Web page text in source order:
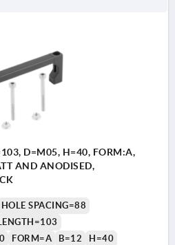
D=M05, H=40, FORM:A,
AND ANODISED,
HOLE SPACING=88
FORM=A B=12 H=40